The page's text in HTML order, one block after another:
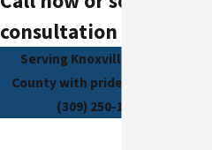
consultation online.
Serving Knoxville and all of
County with pride and purpose.
(309) 250-1871 today.